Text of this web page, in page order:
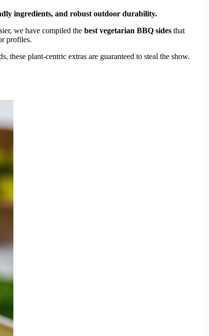
ingredients, and robust outdoor durability.
we have compiled the best vegetarian BBQ sides that
profiles.
plant-centric extras are guaranteed to steal the show.